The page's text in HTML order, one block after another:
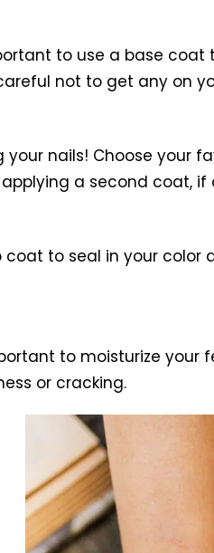
to use a base
not to get any on
nails! Choose your
a second coat, if
to seal in your
to moisturize
or cracking.